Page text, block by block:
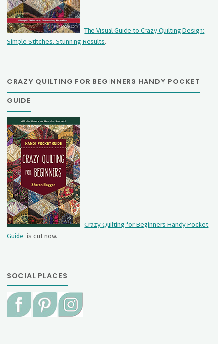
The Visual Guide to Crazy Quilting Design:
Simple Stitches, Stunning Results.
CRAZY QUILTING FOR BEGINNERS HANDY POCKET
GUIDE
Crazy Quilting for Beginners Handy Pocket
Guide is out now.
SOCIAL PLACES